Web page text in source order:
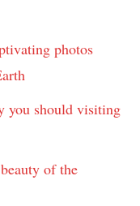
photos
you should visiting
of the